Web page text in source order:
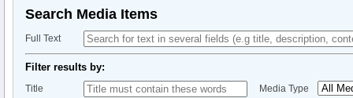
Search Media Items
Full Text
Filter results by:
Title Media Type